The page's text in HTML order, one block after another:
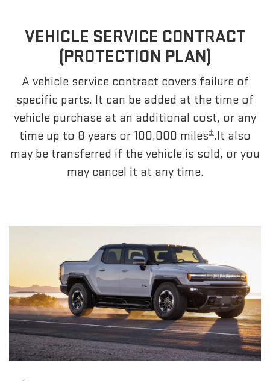
VEHICLE SERVICE CONTRACT
(PROTECTION PLAN)
A vehicle service contract covers failure of
specific parts. It can be added at the time of
vehicle purchase at an additional cost, or any
time up to 8 years or 100,000 miles±.It also
may be transferred if the vehicle is sold, or you
may cancel it at any time.